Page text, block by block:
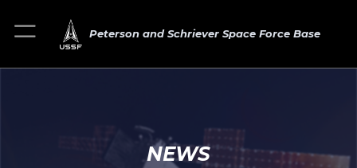
Peterson and Schriever Space Force Base
NEWS